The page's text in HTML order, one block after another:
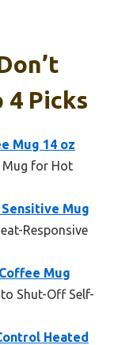
4 Picks
Mug 14 oz
Mug for Hot
Mug
Responsive
Mug
Shut-Off Self-
Heated